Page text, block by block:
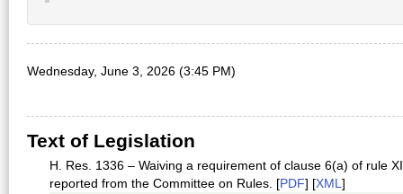
Wednesday, June 3, 2026 (3:45 PM)
Text of Legislation
H. Res. 1336 – Waiving a requirement of clause 6(a) of rule
reported from the Committee on Rules. [PDF] [XML ]